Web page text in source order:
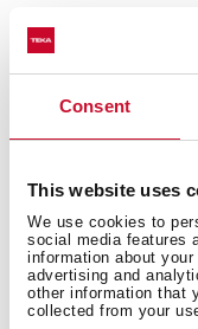
Consent
This website uses
We use cookies to
social media features
information about
advertising and
other information that
collected from your
Urban Colors
Decorative
Touch control
3 speeds + 1
Intensive speed
Max speed
Min speed
Intensive speed